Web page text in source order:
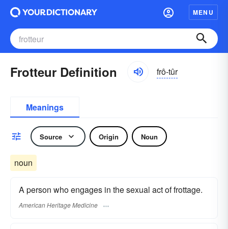
MENU
Frotteur Definition frô-tûr
Meanings
Source Origin Noun
noun
A person who engages in the sexual act of frottage.
American Heritage Medicine